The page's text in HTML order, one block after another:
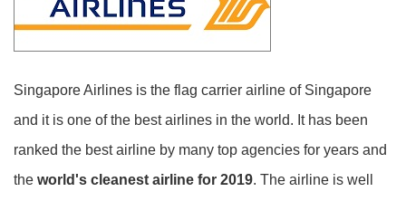
Singapore Airlines is the flag carrier airline of Singapore
and it is one of the best airlines in the world. It has been
ranked the best airline by many top agencies for years and
the world's cleanest airline for 2019. The airline is well